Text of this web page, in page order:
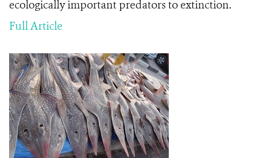
ecologically important predators to extinction.
Full Article